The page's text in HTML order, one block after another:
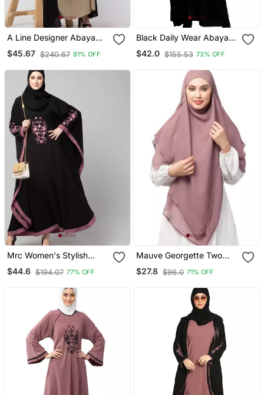
A Line Designer Abaya
With Embroidery And
Button On Front
$45.67 $240.67 81% OFF
Black Daily Wear Abaya
For Women
$42.0 $155.53 73% OFF
Mrc Women's Stylish
Designer Embroidered
Abaya Kaftan
$44.6 $194.07 77% OFF
Mauve Georgette Two
Layer Tie Back Ready To
Wear Hijab Cum Naqab
$27.8 $96.0 71% OFF